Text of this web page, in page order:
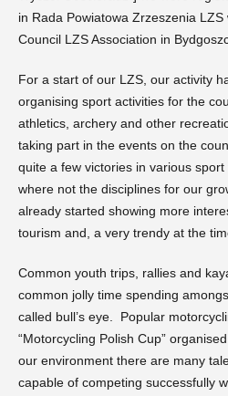
in Rada Powiatowa Zrzeszenia
Council LZS Association in
For a start of our LZS, our activity
organising sport activities for the
athletics, archery and other
taking part in the events on the
quite a few victories in various
where not the disciplines for our
already started showing more
tourism and, a very trendy at the
Common youth trips, rallies and
common jolly time spending
called bull’s eye. Popular
“Motorcycling Polish Cup”
our environment there are many
capable of competing successfully